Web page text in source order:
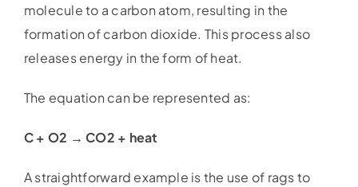
molecule to a carbon atom, resulting in the
formation of carbon dioxide. This process also
releases energy in the form of heat.
The equation can be represented as:
C + O2 → CO2 + heat
A straightforward example is the use of rags to